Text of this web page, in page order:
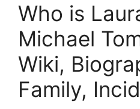
Who is
Michael
Wiki,
Family,